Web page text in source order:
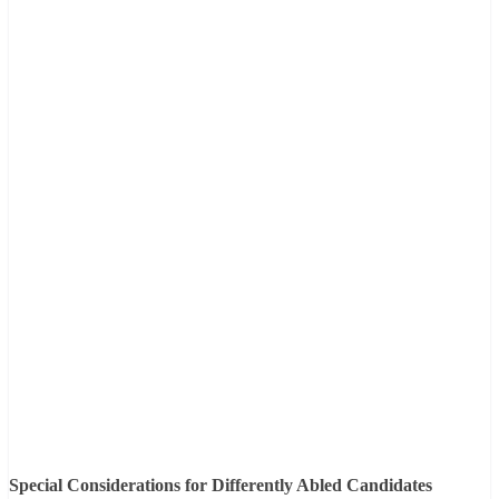
Special Considerations for Differently Abled Candidates